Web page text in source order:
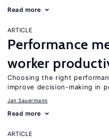
Read more
ARTICLE
Performance
worker
Choosing the right
improve decision-making in
Jan Sauermann
Read more
ARTICLE